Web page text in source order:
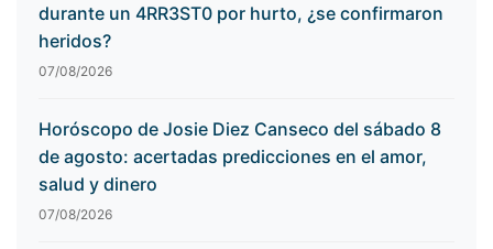
durante un 4RR3ST0 por hurto, ¿se confirmaron
heridos?
07/08/2026
Horóscopo de Josie Diez Canseco del sábado 8
de agosto: acertadas predicciones en el amor,
salud y dinero
07/08/2026